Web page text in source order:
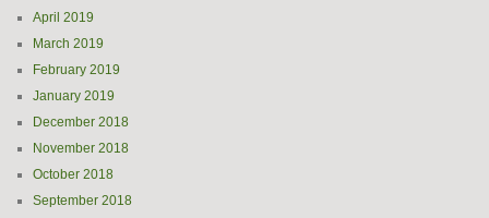
April 2019
March 2019
February 2019
January 2019
December 2018
November 2018
October 2018
September 2018